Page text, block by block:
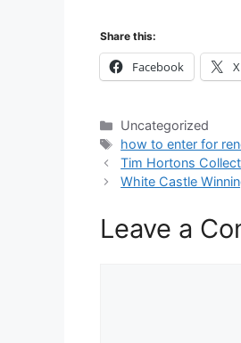
Share this:
Facebook X
Categories
Uncategorized
Tags
how to enter for
Tim Hortons
White Castle
Leave a